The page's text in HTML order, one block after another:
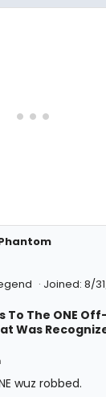
Joined: 8/
The ONE Off-
Was
wuz robbed.